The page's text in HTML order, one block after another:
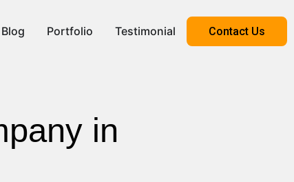
Blog Portfolio Testimonial Contact Us
in